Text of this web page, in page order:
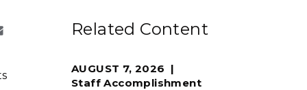
Computing
two institutions are transforming agricultural and
into valuable materials and chemicals.
Related Content
AUGUST 7, 2026
Staff Accomplishment